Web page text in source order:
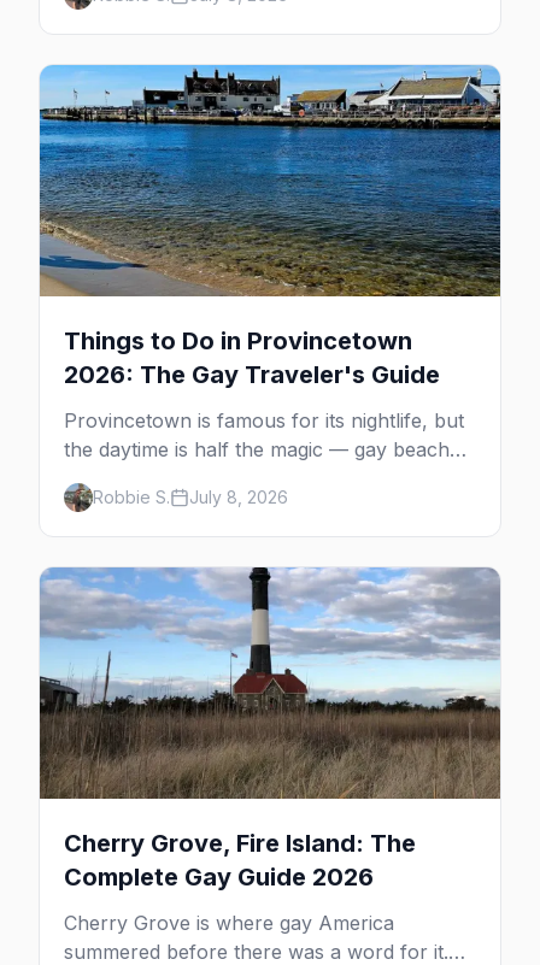
MacMillan Wharf. Here's the complete
guide: operators, schedules, tickets, plus the
Plymouth boat, driving and flying.
Things to Do in Provincetown
2026: The Gay Traveler's Guide
Provincetown is famous for its nightlife, but
the daytime is half the magic — gay beaches,
whale watching, the Pilgrim Monument,
dune tours and a historic art colony. Here's
the complete guide to what to do in P-town
beyond the bars.
Robbie S. July 8, 2026
Cherry Grove, Fire Island: The
Complete Gay Guide 2026
Cherry Grove is where gay America
summered before there was a word for it.